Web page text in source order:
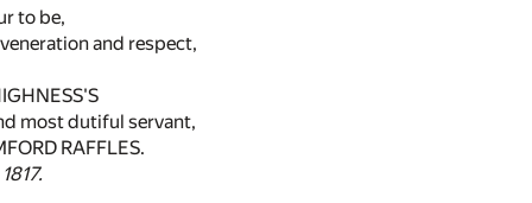
to be,
and respect,
most dutiful servant,
RAFFLES.